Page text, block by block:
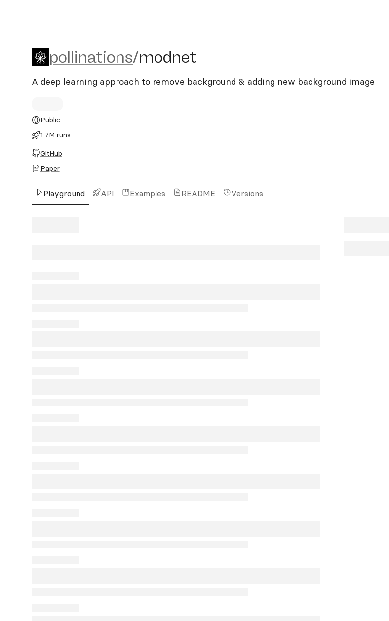
pollinations/modnet
pollinations/modnet
A deep learning approach to remove background & adding new background image
Public
1.7M runs
GitHub
Paper
Playground API Examples README Versions